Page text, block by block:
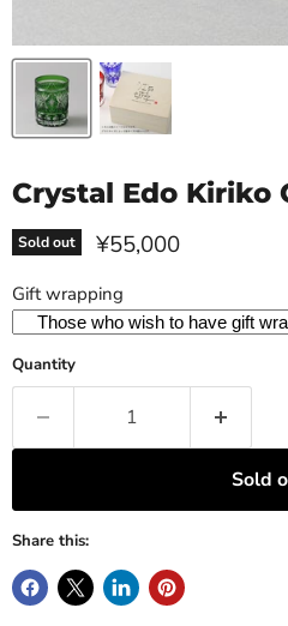
Crystal Edo Kiriko
Sold out Current price
¥55,000
Gift wrapping
Quantity
Sold
Share this: